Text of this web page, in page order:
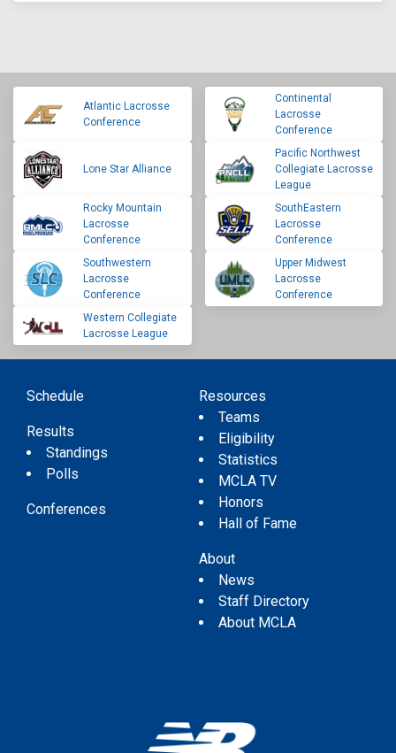
Atlantic Lacrosse
Conference
Continental
Lacrosse
Conference
Lone Star Alliance
Pacific Northwest
Collegiate Lacrosse
League
Rocky Mountain
Lacrosse
Conference
SouthEastern
Lacrosse
Conference
Southwestern
Lacrosse
Conference
Upper Midwest
Lacrosse
Conference
Western Collegiate
Lacrosse League
Schedule
Results
Standings
Polls
Conferences
Resources
Teams
Eligibility
Statistics
MCLA TV
Honors
Hall of Fame
About
News
Staff Directory
About MCLA